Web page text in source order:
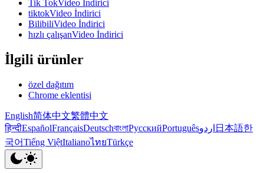
Tik TokVideo İndirici
tiktokVideo İndirici
BilibiliVideo İndirici
hızlı çalışanVideo İndirici
İlgili ürünler
özel dağıtım
Chrome eklentisi
English简体中文繁體中文
हिन्दीEspañolFrançaisDeutschবাংলাРусскийPortuguêsاردو 日本語한
국어Tiếng ViệtItalianoไทยTürkçe